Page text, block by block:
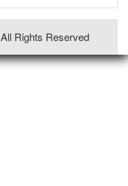
Rights Reserved